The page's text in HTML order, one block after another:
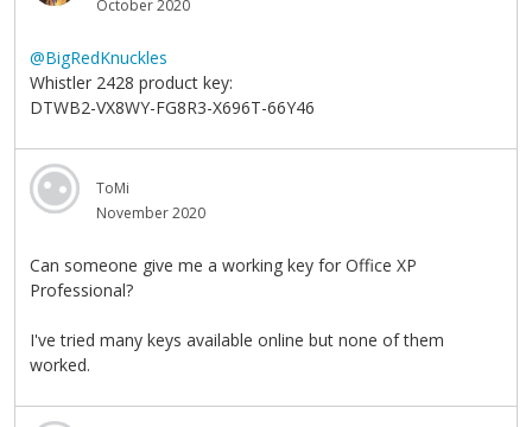
October 2020
@BigRedKnuckles
Whistler 2428 product key:
DTWB2-VX8WY-FG8R3-X696T-66Y46
ToMi
November 2020
Can someone give me a working key for Office XP
Professional?
I've tried many keys available online but none of them
worked.